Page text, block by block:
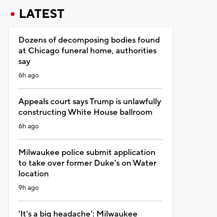
LATEST
Dozens of decomposing bodies found
at Chicago funeral home, authorities
say
6h ago
Appeals court says Trump is unlawfully
constructing White House ballroom
6h ago
Milwaukee police submit application
to take over former Duke's on Water
location
9h ago
'It's a big headache': Milwaukee